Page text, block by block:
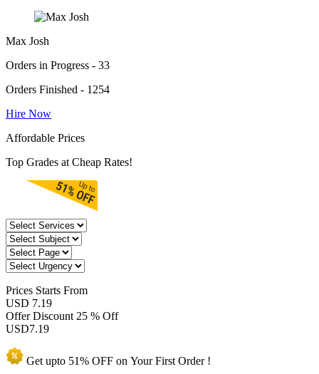
Max Josh
Orders in Progress - 33
Orders Finished - 1254
Hire Now
Affordable Prices
Top Grades at Cheap Rates!
Prices Starts From
USD 7.19
Offer Discount 25 % Off
USD7.19
Get upto 51% OFF on YourFirst Order !